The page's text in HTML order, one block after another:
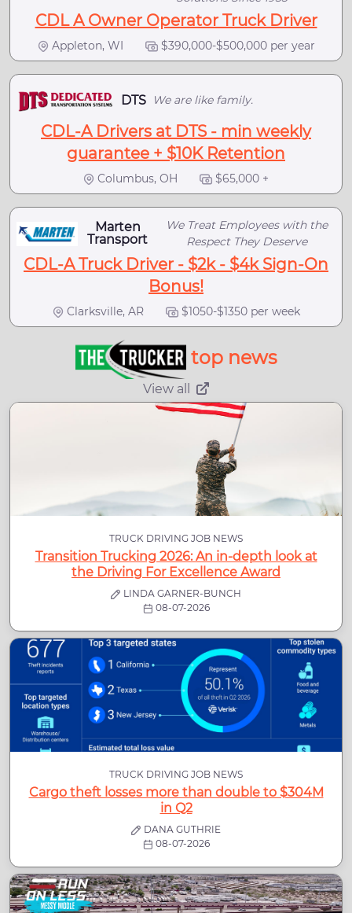
CDL A Owner Operator Truck Driver
Appleton, WI $390,000-$500,000 per year
DTS We are like family.
CDL-A Drivers at DTS - min weekly
guarantee + $10K Retention
Columbus, OH $65,000 +
Marten
Transport
We Treat Employees with the
Respect They Deserve
CDL-A Truck Driver - $2k - $4k Sign-On
Bonus!
Clarksville, AR $1050-$1350 per week
top news
View all
TRUCK DRIVING JOB NEWS
Transition Trucking 2026: An in-depth look at
the Driving For Excellence Award
LINDA GARNER-BUNCH
08-07-2026
TRUCK DRIVING JOB NEWS
Cargo theft losses more than double to $304M
in Q2
DANA GUTHRIE
08-07-2026